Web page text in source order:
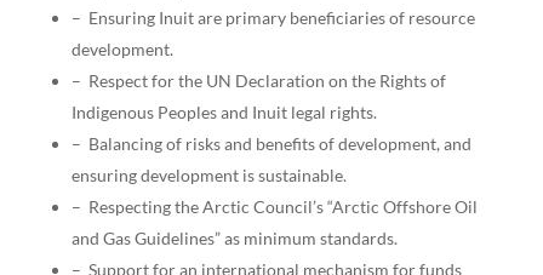
– Ensuring Inuit are primary beneficiaries of resource
development.
– Respect for the UN Declaration on the Rights of
Indigenous Peoples and Inuit legal rights.
– Balancing of risks and benefits of development, and
ensuring development is sustainable.
– Respecting the Arctic Council’s “Arctic Offshore Oil
and Gas Guidelines” as minimum standards.
– Support for an international mechanism for funds